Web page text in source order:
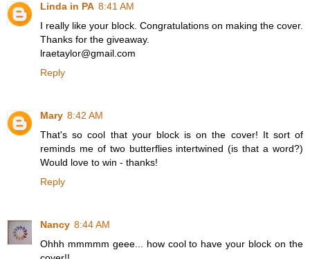
Linda in PA 8:41 AM
I really like your block. Congratulations on making the cover.
Thanks for the giveaway.
lraetaylor@gmail.com
Reply
Mary 8:42 AM
That's so cool that your block is on the cover! It sort of
reminds me of two butterflies intertwined (is that a word?)
Would love to win - thanks!
Reply
Nancy 8:44 AM
Ohhh mmmmm geee... how cool to have your block on the